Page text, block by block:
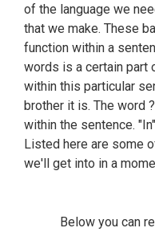
of the language we
that we make. These
function within a
words is a certain part
within this particular
brother it is. The word
within the sentence.
Listed here are some
we'll get into in a
Below you can